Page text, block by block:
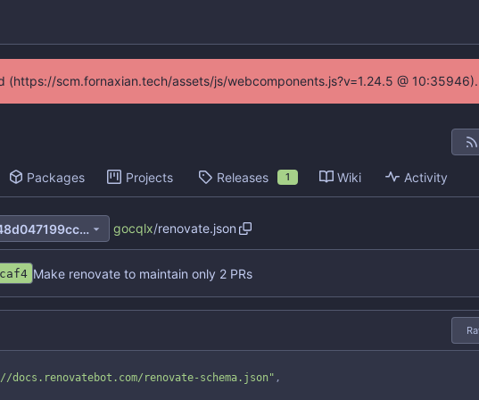
scm.fornaxian.tech/assets/js/webcomponents.js?v=1.24.5 @
Packages Projects Releases 1 Wiki Activity
be8c537b9fc6b1e22437de48d047199cc06a4e8e gocqlx/renovate.json
Make renovate to maintain only 2 PRs
docs.renovatebot.com/renovate-schema.json" ,